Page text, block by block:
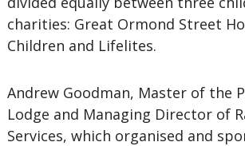
charities: Great Ormond Street
Children and Lifelites.
Andrew Goodman, Master of the
Lodge and Managing Director of
Services, which organised and